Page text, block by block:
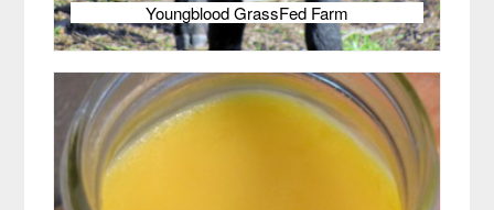
Youngblood GrassFed Farm